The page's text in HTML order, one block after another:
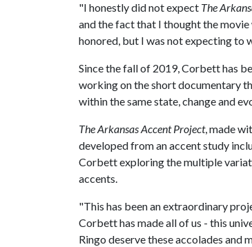
"I honestly did not expect The
and the fact that I thought the
honored, but I was not expecting to
Since the fall of 2019, Corbett has
working on the short documentary
within the same state, change and
The Arkansas Accent Project, made
developed from an accent study
Corbett exploring the multiple
accents.
"This has been an extraordinary
Corbett has made all of us - this
Ringo deserve these accolades and